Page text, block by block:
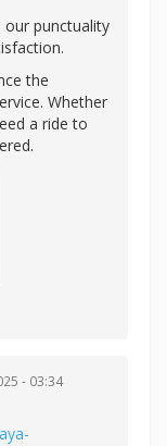
our punctuality
the
Whether
a ride to
- 03:34